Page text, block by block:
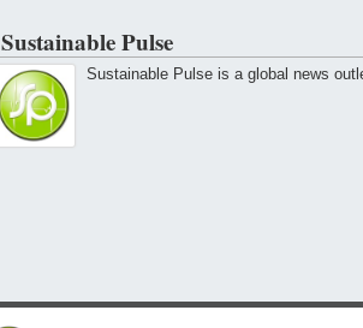
Sustainable Pulse
Sustainable Pulse is a global news